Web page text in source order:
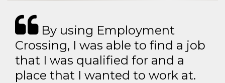
By using Employment
Crossing, I was able to find a job
that I was qualified for and a
place that I wanted to work at.